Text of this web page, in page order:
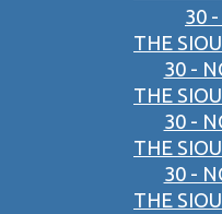
30 -
THE
30 -
THE
30 -
THE
30 -
THE